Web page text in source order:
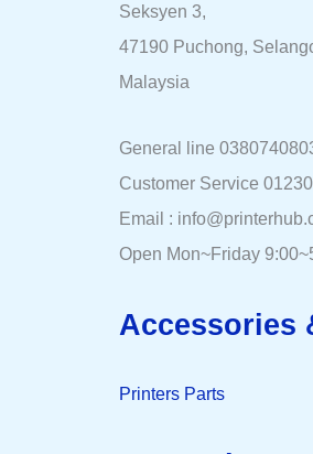
Seksyen 3,
47190 Puchong,
Malaysia
General line
Customer Service
Email :
Open Mon~Friday
Accessories
Printers Parts